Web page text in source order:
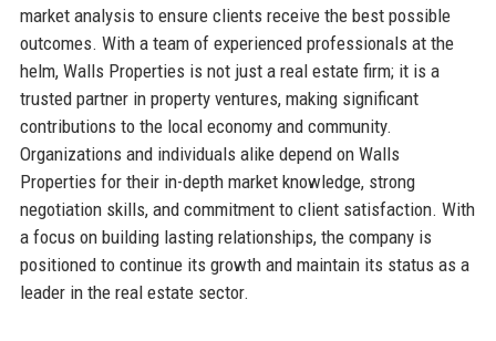
market analysis to ensure clients receive the best possible
outcomes. With a team of experienced professionals at the
helm, Walls Properties is not just a real estate firm; it is a
trusted partner in property ventures, making significant
contributions to the local economy and community.
Organizations and individuals alike depend on Walls
Properties for their in-depth market knowledge, strong
negotiation skills, and commitment to client satisfaction. With
a focus on building lasting relationships, the company is
positioned to continue its growth and maintain its status as a
leader in the real estate sector.